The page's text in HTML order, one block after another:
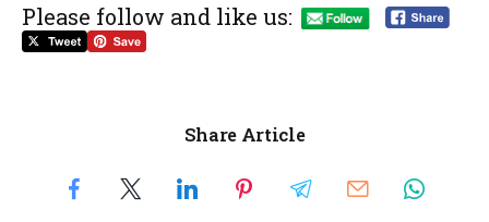
Please follow and like us:
Share Article